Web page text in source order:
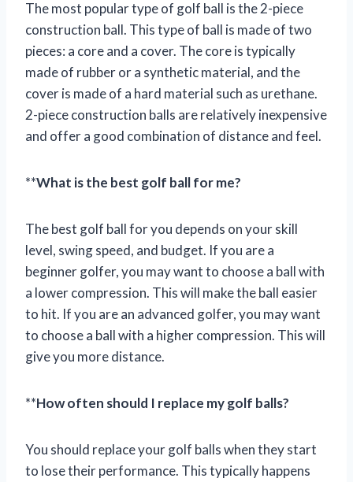
The most popular type of golf ball is the 2-piece
construction ball. This type of ball is made of two
pieces: a core and a cover. The core is typically
made of rubber or a synthetic material, and the
cover is made of a hard material such as urethane.
2-piece construction balls are relatively inexpensive
and offer a good combination of distance and feel.
**What is the best golf ball for me?
The best golf ball for you depends on your skill
level, swing speed, and budget. If you are a
beginner golfer, you may want to choose a ball with
a lower compression. This will make the ball easier
to hit. If you are an advanced golfer, you may want
to choose a ball with a higher compression. This will
give you more distance.
**How often should I replace my golf balls?
You should replace your golf balls when they start
to lose their performance. This typically happens